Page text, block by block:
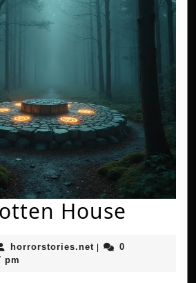
House
horrorstories.net horrorstories.net
0
pm